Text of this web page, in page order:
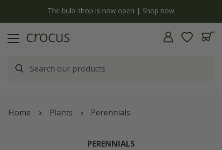
Free standard delivery when you spend £75 on plants | T&Cs apply
Home Plants Perennials
PERENNIALS